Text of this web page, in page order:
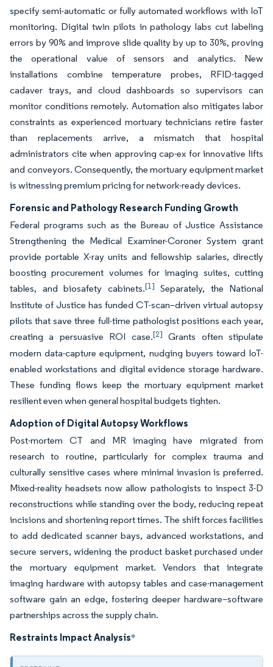
specify semi-automatic or fully automated workflows with IoT
monitoring. Digital twin pilots in pathology labs cut labeling
errors by 90% and improve slide quality by up to 30%, proving
the operational value of sensors and analytics. New
installations combine temperature probes, RFID-tagged
cadaver trays, and cloud dashboards so supervisors can
monitor conditions remotely. Automation also mitigates labor
constraints as experienced mortuary technicians retire faster
than replacements arrive, a mismatch that hospital
administrators cite when approving cap-ex for innovative lifts
and conveyors. Consequently, the mortuary equipment market
is witnessing premium pricing for network-ready devices.
Forensic and Pathology Research Funding Growth
Federal programs such as the Bureau of Justice Assistance
Strengthening the Medical Examiner-Coroner System grant
provide portable X-ray units and fellowship salaries, directly
boosting procurement volumes for imaging suites, cutting
tables, and biosafety cabinets.[1] Separately, the National
Institute of Justice has funded CT-scan–driven virtual autopsy
pilots that save three full-time pathologist positions each year,
creating a persuasive ROI case.[2] Grants often stipulate
modern data-capture equipment, nudging buyers toward IoT-
enabled workstations and digital evidence storage hardware.
These funding flows keep the mortuary equipment market
resilient even when general hospital budgets tighten.
Adoption of Digital Autopsy Workflows
Post-mortem CT and MR imaging have migrated from
research to routine, particularly for complex trauma and
culturally sensitive cases where minimal invasion is preferred.
Mixed-reality headsets now allow pathologists to inspect 3-D
reconstructions while standing over the body, reducing repeat
incisions and shortening report times. The shift forces facilities
to add dedicated scanner bays, advanced workstations, and
secure servers, widening the product basket purchased under
the mortuary equipment market. Vendors that integrate
imaging hardware with autopsy tables and case-management
software gain an edge, fostering deeper hardware–software
partnerships across the supply chain.
Restraints Impact Analysis*